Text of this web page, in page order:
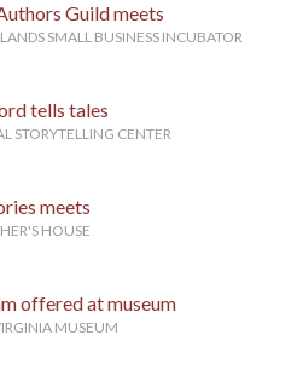
Guild meets
SMALL BUSINESS INCUBATOR
tells tales
STORYTELLING CENTER
meets
HOUSE
offered at museum
MUSEUM